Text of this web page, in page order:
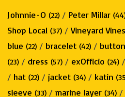
Johnnie-O (22) / Peter Millar
Shop Local (37) /Vineyard Vines
blue (22) / bracelet (42) /
(23) / dress (57) / exOfficio (24) /
/ hat (22) / jacket (34) / katin
sleeve (33) / marine layer (34) /